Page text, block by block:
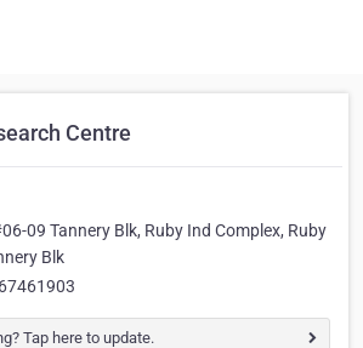
Centre
09 Tannery Blk, Ruby Ind Complex, Ruby
Blk
67461903
Tap here to update.